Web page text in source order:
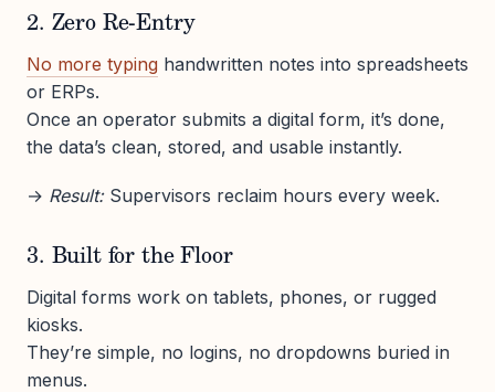
2. Zero Re-Entry
No more typing handwritten notes into spreadsheets
or ERPs.
Once an operator submits a digital form, it’s done,
the data’s clean, stored, and usable instantly.
→ Result:Supervisors reclaim hours every week.
3. Built for the Floor
Digital forms work on tablets, phones, or rugged
kiosks.
They’re simple, no logins, no dropdowns buried in
menus.